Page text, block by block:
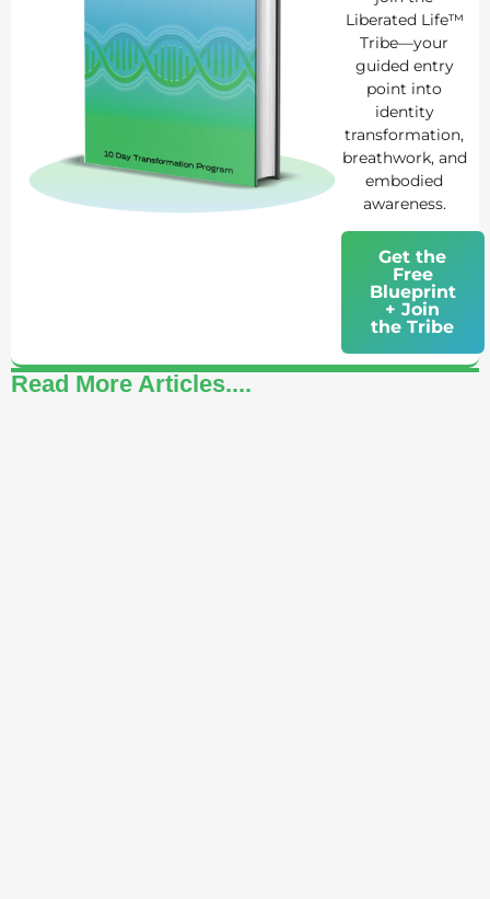
Liberated Life™
Tribe—your
guided entry
point into
identity
transformation,
breathwork, and
embodied
awareness.
Get the
Free
Blueprint
+ Join
the Tribe
Read More Articles....